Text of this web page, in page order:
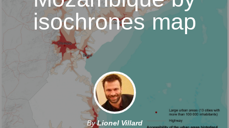
isochrones map
ByLionel Villard